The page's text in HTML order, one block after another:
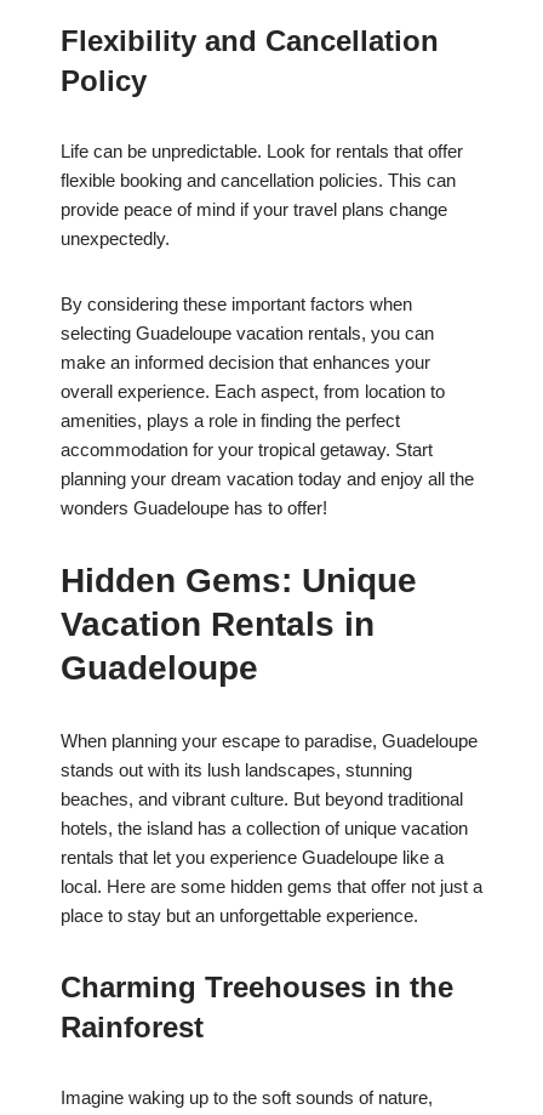
Flexibility and Cancellation
Policy
Life can be unpredictable. Look for rentals that offer
flexible booking and cancellation policies. This can
provide peace of mind if your travel plans change
unexpectedly.
By considering these important factors when
selecting Guadeloupe vacation rentals, you can
make an informed decision that enhances your
overall experience. Each aspect, from location to
amenities, plays a role in finding the perfect
accommodation for your tropical getaway. Start
planning your dream vacation today and enjoy all the
wonders Guadeloupe has to offer!
Hidden Gems: Unique
Vacation Rentals in
Guadeloupe
When planning your escape to paradise, Guadeloupe
stands out with its lush landscapes, stunning
beaches, and vibrant culture. But beyond traditional
hotels, the island has a collection of unique vacation
rentals that let you experience Guadeloupe like a
local. Here are some hidden gems that offer not just a
place to stay but an unforgettable experience.
Charming Treehouses in the
Rainforest
Imagine waking up to the soft sounds of nature,